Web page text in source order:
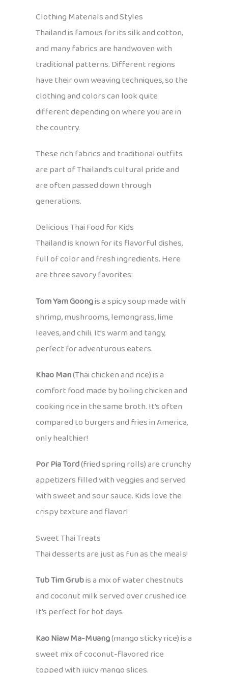
Clothing Materials and Styles
Thailand is famous for its silk and cotton,
and many fabrics are handwoven with
traditional patterns. Different regions
have their own weaving techniques, so the
clothing and colors can look quite
different depending on where you are in
the country.
These rich fabrics and traditional outfits
are part of Thailand’s cultural pride and
are often passed down through
generations.
Delicious Thai Food for Kids
Thailand is known for its flavorful dishes,
full of color and fresh ingredients. Here
are three savory favorites:
Tom Yam Goongis a spicy soup made with
shrimp, mushrooms, lemongrass, lime
leaves, and chili. It’s warm and tangy,
perfect for adventurous eaters.
Khao Man(Thai chicken and rice) is a
comfort food made by boiling chicken and
cooking rice in the same broth. It’s often
compared to burgers and fries in America,
only healthier!
Por Pia Tord(fried spring rolls) are crunchy
appetizers filled with veggies and served
with sweet and sour sauce. Kids love the
crispy texture and flavor!
Sweet Thai Treats
Thai desserts are just as fun as the meals!
Tub Tim Grubis a mix of water chestnuts
and coconut milk served over crushed ice.
It’s perfect for hot days.
Kao Niaw Ma-Muang(mango sticky rice) is a
sweet mix of coconut-flavored rice
topped with juicy mango slices.